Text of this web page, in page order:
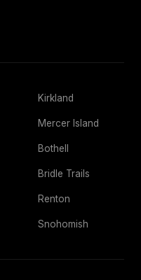
Kirkland
Mercer Island
Bothell
Bridle Trails
Renton
Snohomish